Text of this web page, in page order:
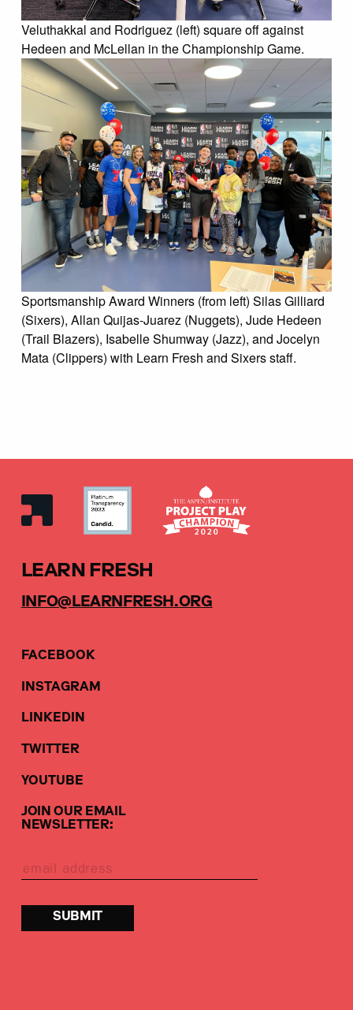
Veluthakkal and Rodriguez (left) square off against
Hedeen and McLellan in the Championship Game.
Sportsmanship Award Winners (from left) Silas Gilliard
(Sixers), Allan Quijas-Juarez (Nuggets), Jude Hedeen
(Trail Blazers), Isabelle Shumway (Jazz), and Jocelyn
Mata (Clippers) with Learn Fresh and Sixers staff.
LEARN FRESH
INFO@LEARNFRESH.ORG
FACEBOOK
INSTAGRAM
LINKEDIN
TWITTER
YOUTUBE
JOIN OUR EMAIL
NEWSLETTER: